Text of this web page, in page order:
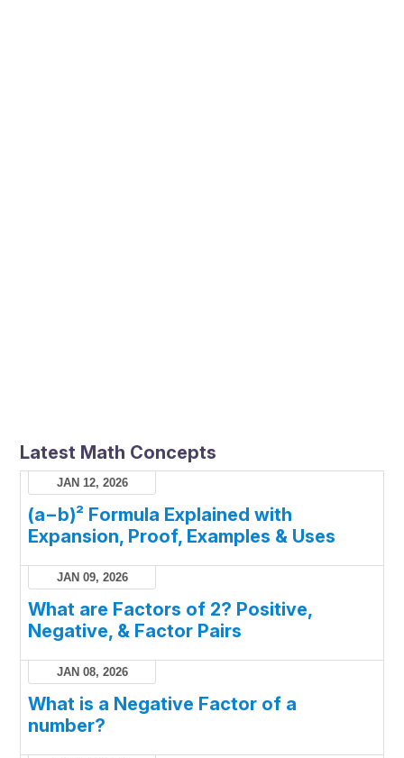
Latest Math Concepts
JAN 12, 2026
(a−b)² Formula Explained with
Expansion, Proof, Examples & Uses
JAN 09, 2026
What are Factors of 2? Positive,
Negative, & Factor Pairs
JAN 08, 2026
What is a Negative Factor of a
number?